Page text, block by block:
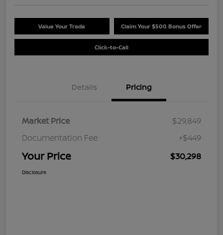
Value Your Trade Claim Your $500 Bonus Offer
Click-to-Call
Details Pricing
Market Price
$29,849
Documentation Fee
+$449
Your Price $30,298
Disclosure